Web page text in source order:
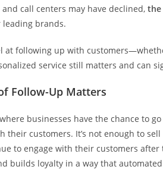
call centers may have declined, the
brands.
at following up with
service still matters and can
Follow-Up Matters
businesses have the chance to
their customers. It’s not enough to
to engage with their customers
builds loyalty in a way that automated